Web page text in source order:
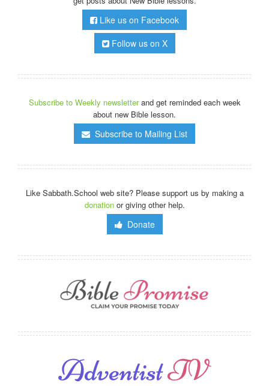
Like us on Facebook
Follow us on X
Subscribe to Weekly newsletterand get reminded each week
about new Bible lesson.
Subscribe to Mailing List
Like Sabbath.School web site? Please support us by making a
donationor giving other help.
Donate